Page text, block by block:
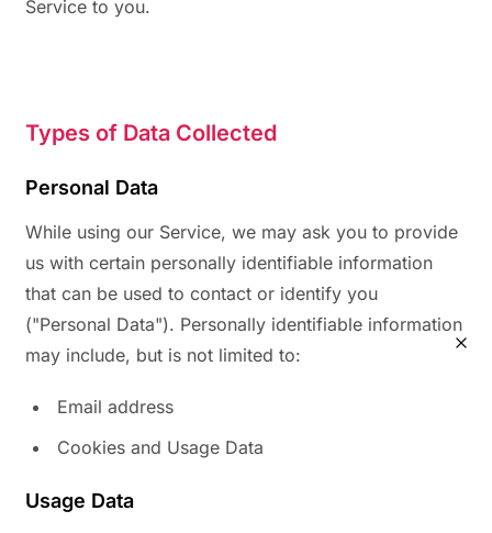
Service to you.
Types of Data Collected
Personal Data
While using our Service, we may ask you to provide
us with certain personally identifiable information
that can be used to contact or identify you
("Personal Data"). Personally identifiable information
may include, but is not limited to:
Email address
Cookies and Usage Data
Usage Data